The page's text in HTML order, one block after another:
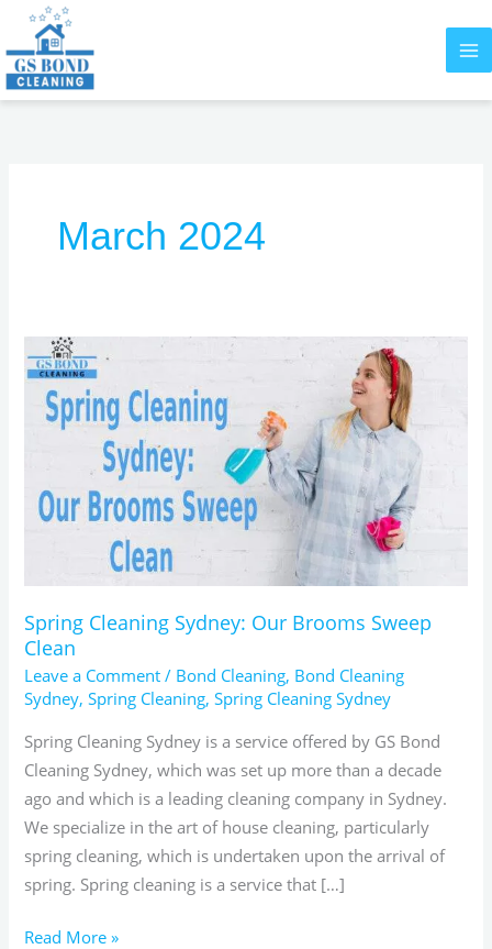
Skip
content
March 2024
Spring Cleaning Sydney: Our Brooms Sweep
Clean
Leave a Comment / Bond Cleaning, Bond Cleaning
Sydney,Spring Cleaning,Spring Cleaning Sydney
Spring Cleaning Sydney is a service offered by GS Bond
Cleaning Sydney, which was set up more than a decade
ago and which is a leading cleaning company in Sydney.
We specialize in the art of house cleaning, particularly
spring cleaning, which is undertaken upon the arrival of
spring. Spring cleaning is a service that […]
Spring
Cleaning
Sydney:
Sweep
Clean
Read More »